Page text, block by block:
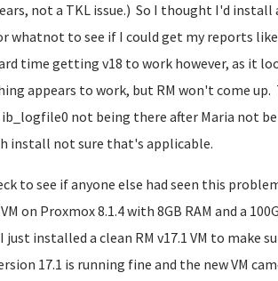
not a TKL issue.) So I thought I'd
whatnot to see if I could get my reports
time getting v18 to work however, as it
appears to work, but RM won't come
not being there after Maria not
install not sure that's applicable.
to see if anyone else had seen this
on Proxmox 8.1.4 with 8GB RAM and a
just installed a clean RM v17.1 VM to
17.1 is running fine and the new VM